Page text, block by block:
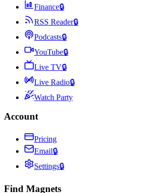
Finance🔒
RSS Reader🔒
Podcasts🔒
YouTube🔒
Live TV🔒
Live Radio🔒
Watch Party
Account
Pricing
Email🔒
Settings🔒
Find Magnets